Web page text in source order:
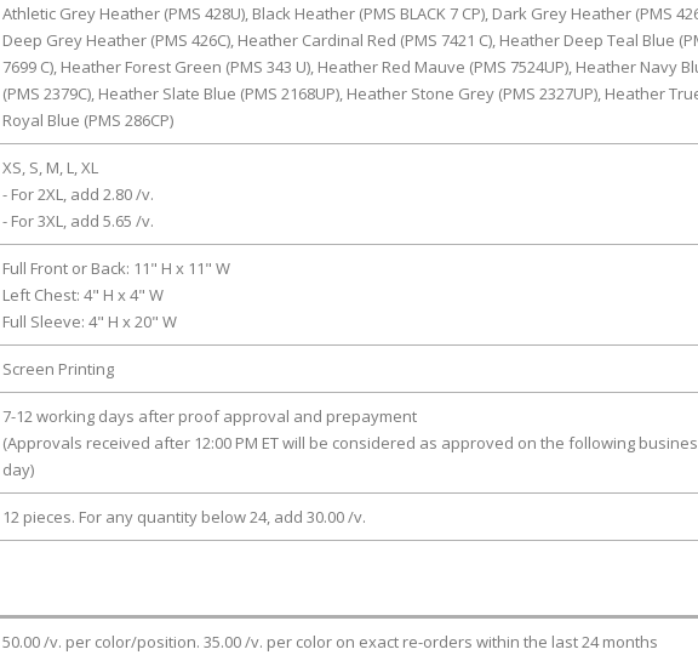
Athletic Grey Heather (PMS 428U), Black Heather (PMS BLACK 7 CP), Dark Grey Heather (PMS
Deep Grey Heather (PMS 426C), Heather Cardinal Red (PMS 7421 C), Heather Deep Teal Blue
7699 C), Heather Forest Green (PMS 343 U), Heather Red Mauve (PMS 7524UP), Heather Navy
(PMS 2379C), Heather Slate Blue (PMS 2168UP), Heather Stone Grey (PMS 2327UP), Heather
Royal Blue (PMS 286CP)
XS, S, M, L, XL
- For 2XL, add 2.80 /v.
- For 3XL, add 5.65 /v.
Full Front or Back: 11" H x 11" W
Left Chest: 4" H x 4" W
Full Sleeve: 4" H x 20" W
Screen Printing
7-12 working days after proof approval and prepayment
(Approvals received after 12:00 PM ET will be considered as approved on the following
day)
12 pieces. For any quantity below 24, add 30.00 /v.
50.00 /v. per color/position. 35.00 /v. per color on exact re-orders within the last 24 months